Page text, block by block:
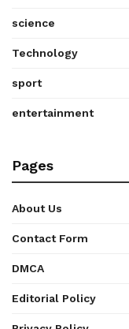
science
Technology
sport
entertainment
Pages
About Us
Contact Form
DMCA
Editorial Policy